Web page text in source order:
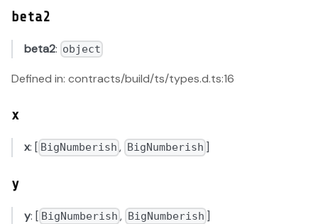
beta2
beta2: object
Defined in: contracts/build/ts/types.d.ts:16
x
x: [ BigNumberish , BigNumberish ]
y
y: [ BigNumberish , BigNumberish ]